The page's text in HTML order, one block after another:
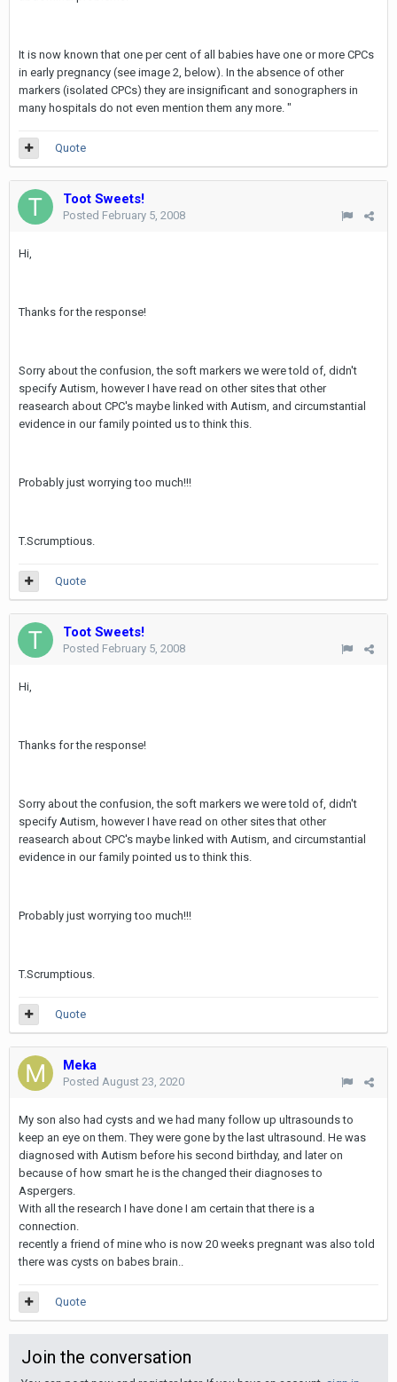
It is now known that one per cent of all babies have one or more CPCs
in early pregnancy (see image 2, below). In the absence of other
markers (isolated CPCs) they are insignificant and sonographers in
many hospitals do not even mention them any more. "
Quote
Toot Sweets!
Posted February 5, 2008
Hi,
Thanks for the response!
Sorry about the confusion, the soft markers we were told of, didn't
specify Autism, however I have read on other sites that other
reasearch about CPC's maybe linked with Autism, and circumstantial
evidence in our family pointed us to think this.
Probably just worrying too much!!!
T.Scrumptious.
Quote
Toot Sweets!
Posted February 5, 2008
Hi,
Thanks for the response!
Sorry about the confusion, the soft markers we were told of, didn't
specify Autism, however I have read on other sites that other
reasearch about CPC's maybe linked with Autism, and circumstantial
evidence in our family pointed us to think this.
Probably just worrying too much!!!
T.Scrumptious.
Quote
Meka
Posted August 23, 2020
My son also had cysts and we had many follow up ultrasounds to
keep an eye on them. They were gone by the last ultrasound. He was
diagnosed with Autism before his second birthday, and later on
because of how smart he is the changed their diagnoses to
Aspergers.
With all the research I have done I am certain that there is a
connection.
recently a friend of mine who is now 20 weeks pregnant was also told
there was cysts on babes brain..
Quote
Join the conversation